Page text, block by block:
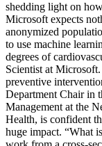
shedding light on
Microsoft expects
anonymized
to use machine
degrees of
Scientist at
preventive
Department Chair in
Management at the
Health, is confident
huge impact. “What